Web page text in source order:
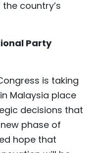
country’s
Party
is taking
Malaysia place
decisions that
phase of
hope that